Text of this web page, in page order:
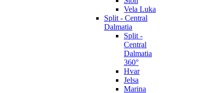
Vela Luka
Split - Central
Dalmatia
Split -
Central
Dalmatia
360°
Hvar
Jelsa
Marina